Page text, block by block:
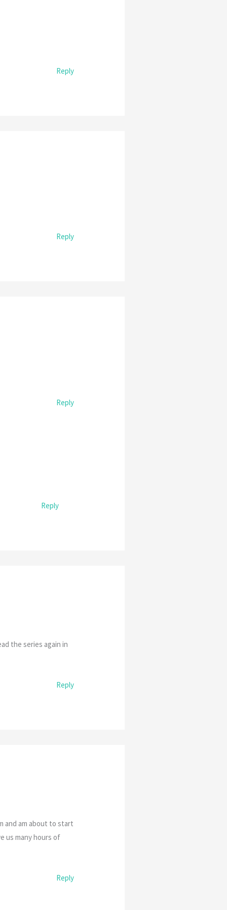
Reply
Reply
Reply
Reply
the series again in
Reply
and am about to start
us many hours of
Reply